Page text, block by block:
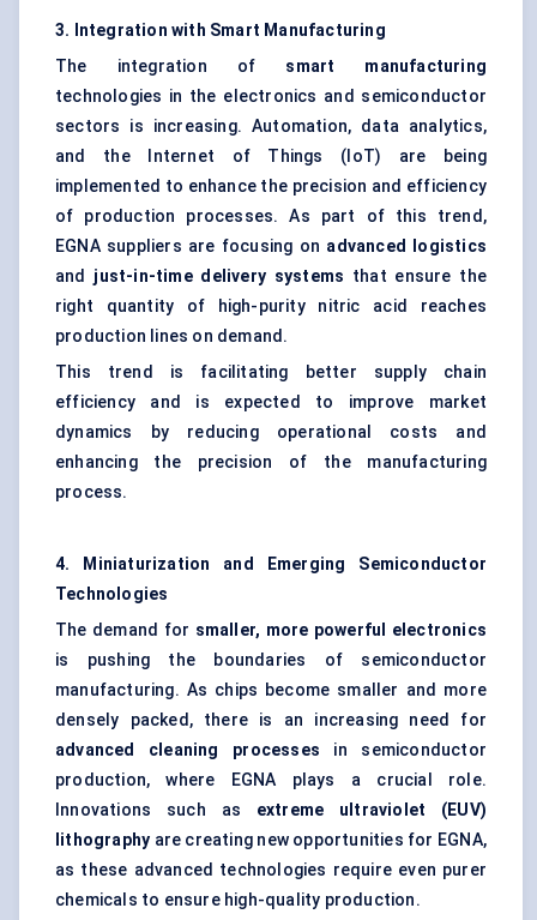
3. Integration with Smart Manufacturing
The integration of smart manufacturing
technologies in the electronics and semiconductor
sectors is increasing. Automation, data analytics,
and the Internet of Things (IoT) are being
implemented to enhance the precision and efficiency
of production processes. As part of this trend,
EGNA suppliers are focusing on advanced logistics
and just-in-time delivery systems that ensure the
right quantity of high-purity nitric acid reaches
production lines on demand.
This trend is facilitating better supply chain
efficiency and is expected to improve market
dynamics by reducing operational costs and
enhancing the precision of the manufacturing
process.
4. Miniaturization and Emerging Semiconductor
Technologies
The demand for smaller, more powerful electronics
is pushing the boundaries of semiconductor
manufacturing. As chips become smaller and more
densely packed, there is an increasing need for
advanced cleaning processes in semiconductor
production, where EGNA plays a crucial role.
Innovations such as extreme ultraviolet (EUV)
lithography are creating new opportunities for EGNA,
as these advanced technologies require even purer
chemicals to ensure high-quality production.